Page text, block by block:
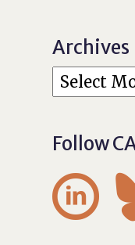
Archives
Follow
